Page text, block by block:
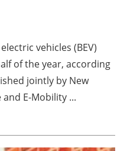
us
vehicles (BEV)
of the year, according
jointly by New
E-Mobility ...